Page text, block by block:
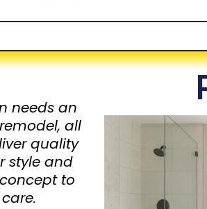
needs an
all
quality
style and
to